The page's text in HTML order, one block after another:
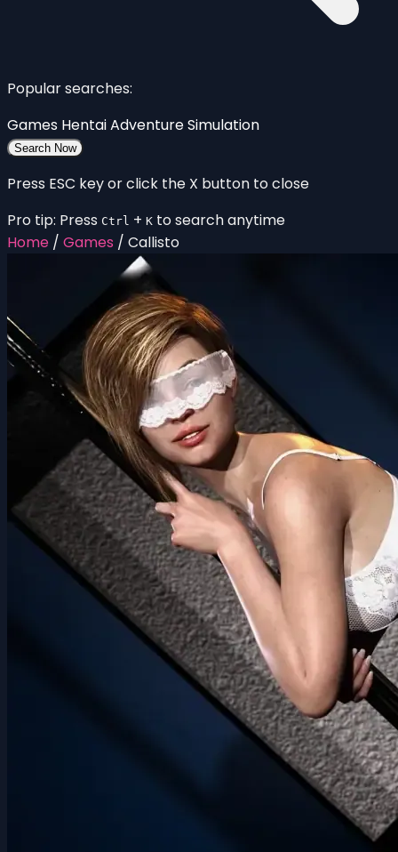
Popular searches:
Games HentaiAdventureSimulation
Search Now
Press ESC key or click the X button to close
Pro tip: Press Ctrl + K to search anytime
Home / Games / Callisto